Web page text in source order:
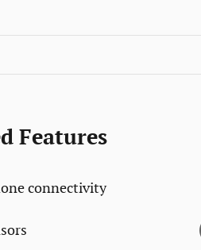
Features
connectivity